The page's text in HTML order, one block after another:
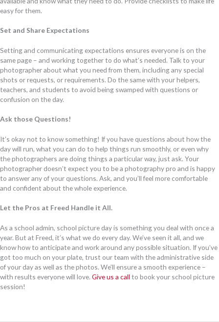
easy for them.
Set and Share Expectations
Setting and communicating expectations ensures everyone is on the
same page – and working together to do what’s needed. Talk to your
photographer about what you need from them, including any special
shots or requests, or requirements. Do the same with your helpers,
teachers, and students to avoid being swamped with questions or
confusion on the day.
Ask those Questions!
It’s okay not to know something! If you have questions about how the
day will run, what you can do to help things run smoothly, or even why
the photographers are doing things a particular way, just ask. Your
photographer doesn’t expect you to be a photography pro and is happy
to answer any of your questions. Ask, and you’ll feel more comfortable
and confident about the whole experience.
Let the Pros at Freed Handle it All.
As a school admin, school picture day is something you deal with once a
year. But at Freed, it’s what we do every day. We’ve seen it all, and we
know how to anticipate and work around any possible situation. If you’ve
got too much on your plate, trust our team with the administrative side
of your day as well as the photos. We’ll ensure a smooth experience –
with results everyone will love. Give us a call to book your school picture
session!